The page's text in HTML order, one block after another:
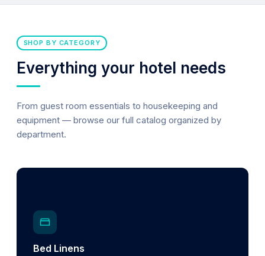
SHOP BY CATEGORY
Everything your hotel needs
From guest room essentials to housekeeping and
equipment — browse our full catalog organized by
department.
Bed Linens